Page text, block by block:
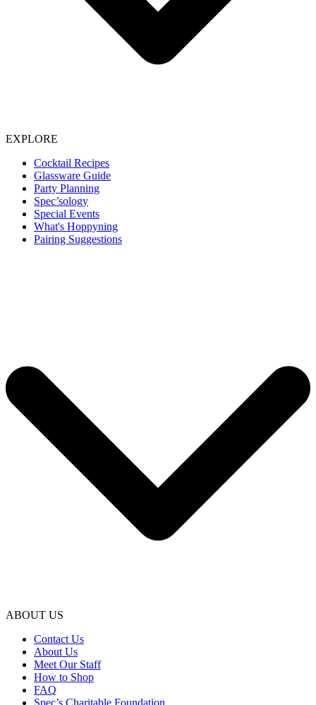
EXPLORE
Cocktail Recipes
Glassware Guide
Party Planning
Spec’sology
Special Events
What's Hoppyning
Pairing Suggestions
ABOUT US
Contact Us
About Us
Meet Our Staff
How to Shop
FAQ
Spec’s Charitable Foundation